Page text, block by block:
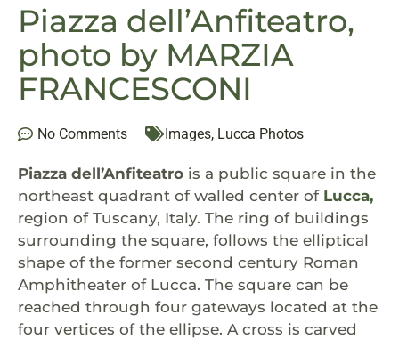
Piazza dell’Anfiteatro,
photo by MARZIA
FRANCESCONI
No Comments Images, Lucca Photos
Piazza dell’Anfiteatro is a public square in the
northeast quadrant of walled center of Lucca,
region of Tuscany, Italy. The ring of buildings
surrounding the square, follows the elliptical
shape of the former second century Roman
Amphitheater of Lucca. The square can be
reached through four gateways located at the
four vertices of the ellipse. A cross is carved